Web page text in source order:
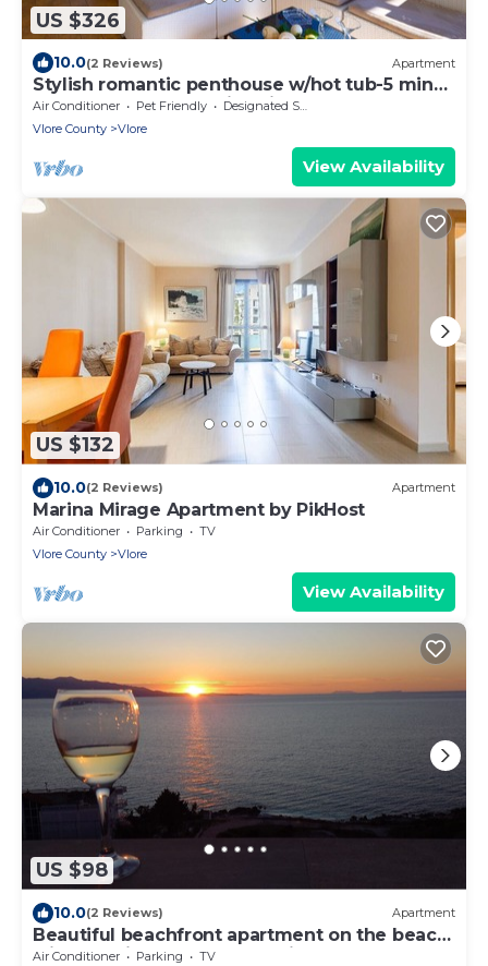
US $326
10.0(2 Reviews) Apartment
Stylish romantic penthouse w/hot tub-5 min
walk from beach family-friendly
Air Conditioner Pet Friendly
Designated Smoking Area
Vlore County
Vlore
View Availability
US $132
10.0(2 Reviews) Apartment
Marina Mirage Apartment by PikHost
Air Conditioner Parking
TV
Vlore County
Vlore
View Availability
US $98
10.0(2 Reviews) Apartment
Beautiful beachfront apartment on the beach
with sea views and 2 balconies
Air Conditioner Parking
TV